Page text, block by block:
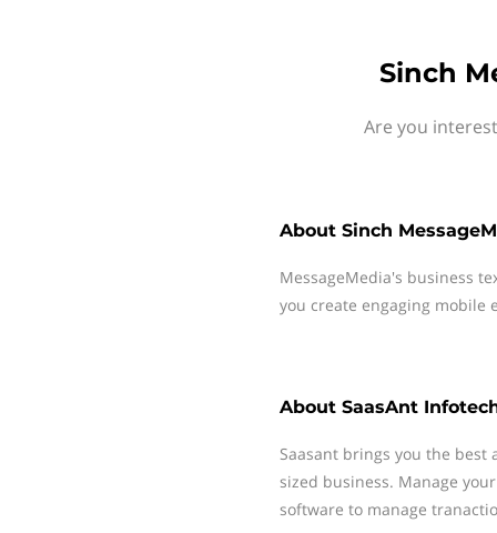
Sinch
Are you
About Sinch
MessageMedia's business
you create engaging mobile
About SaasAnt
Saasant brings you the
sized business. Manage
software to manage